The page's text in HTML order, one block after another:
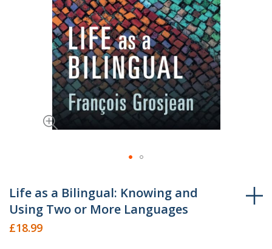
to
the
beginning
of
Life as a Bilingual: Knowing and
Using Two or More Languages
£18.99